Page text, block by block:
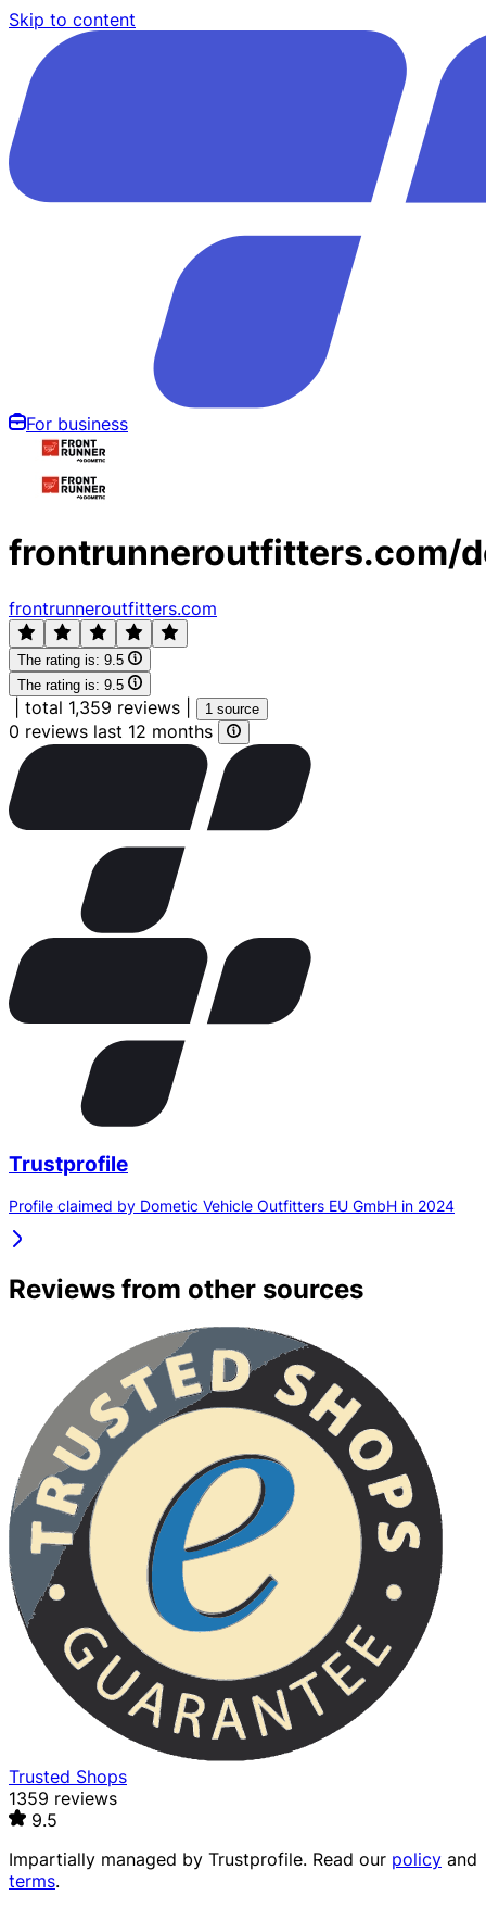
Skip to content
For business
frontrunneroutfitters.com/
frontrunneroutfitters.com
The rating is: 9.5
The rating is: 9.5
total 1,359 reviews 1 source
0 reviews last 12 months
Trustprofile
Profile claimed by Dometic Vehicle Outfitters EU GmbH in 2024
Reviews from other sources
Trusted Shops
1359 reviews
9.5
Impartially managed by Trustprofile. Read our policy and
terms.